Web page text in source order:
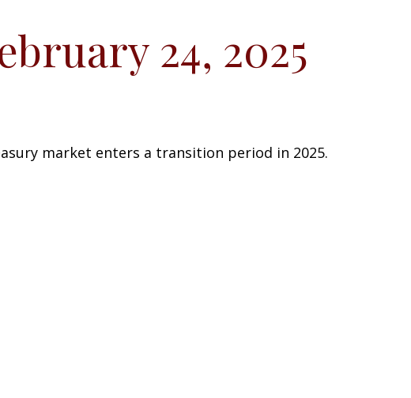
24, 2025
market enters a transition period in 2025.